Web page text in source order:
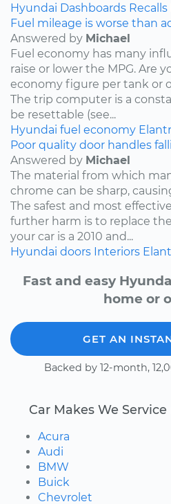
Hyundai Dashboards Recalls
Fuel mileage is worse than
Answered by Michael
Fuel economy has many
raise or lower the MPG. Are
economy figure per tank or
The trip computer is a
be resettable (see...
Hyundai fuel economy
Poor quality door handles
Answered by Michael
The material from which
chrome can be sharp,
The safest and most
further harm is to replace
your car is a 2010 and...
Hyundai doors Interiors
Fast and easy
home or
GET AN
Backed by 12-month,
Car Makes We
Acura
Audi
BMW
Buick
Chevrolet